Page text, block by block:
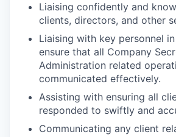
Liaising confidently and
clients, directors, and other
Liaising with key personnel
ensure that all Company
Administration related
communicated effectively.
Assisting with ensuring all
responded to swiftly and
Communicating any client